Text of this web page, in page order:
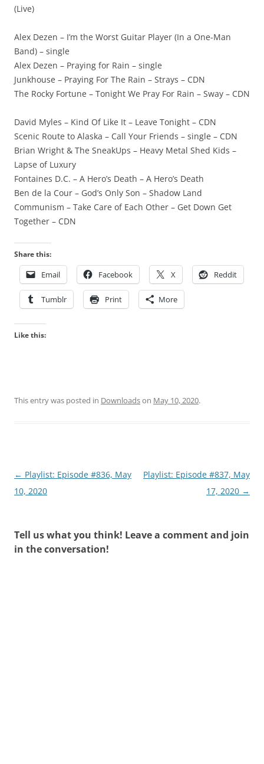
(Live)
Alex Dezen – I’m the Worst Guitar Player (In a One-Man
Band) – single
Alex Dezen – Praying for Rain – single
Junkhouse – Praying For The Rain – Strays – CDN
The Rocky Fortune – Tonight We Pray For Rain – Sway – CDN
David Myles – Kind Of Like It – Leave Tonight – CDN
Scenic Route to Alaska – Call Your Friends – single – CDN
Brian Wright & The SneakUps – Heavy Metal Shed Kids –
Lapse of Luxury
Fontaines D.C. – A Hero’s Death – A Hero’s Death
Ben de la Cour – God’s Only Son – Shadow Land
Communism – Take Care of Each Other – Get Down Get
Together – CDN
Share this:
Email Facebook X Reddit
Tumblr Print More
Like this:
This entry was posted in Downloadson May 10, 2020.
Post
navigation
← Playlist: Episode #836, May
10, 2020
Playlist: Episode #837, May
17, 2020 →
Tell us what you think! Leave a comment and join
in the conversation!